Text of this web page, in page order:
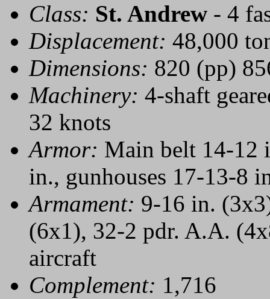
Class: St. Andrew - 4
Displacement: 48,000
Dimensions: 820 (pp)
Machinery: 4-shaft
32 knots
Armor: Main belt 14-12
in., gunhouses 17-13-8
Armament: 9-16 in.
(6x1), 32-2 pdr. A.A.
aircraft
Complement: 1,716